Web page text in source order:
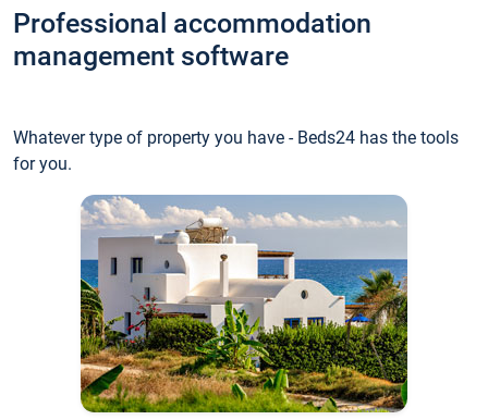
Professional accommodation
management software
Whatever type of property you have - Beds24 has the tools
for you.